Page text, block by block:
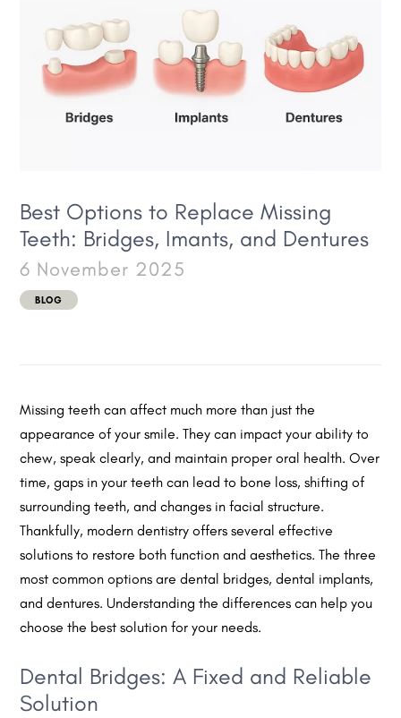
Best Options to Replace Missing
Teeth: Bridges, Imants, and Dentures
6 November 2025
BLOG
Missing teeth can affect much more than just the
appearance of your smile. They can impact your ability to
chew, speak clearly, and maintain proper oral health. Over
time, gaps in your teeth can lead to bone loss, shifting of
surrounding teeth, and changes in facial structure.
Thankfully, modern dentistry offers several effective
solutions to restore both function and aesthetics. The three
most common options are dental bridges, dental implants,
and dentures. Understanding the differences can help you
choose the best solution for your needs.
Dental Bridges: A Fixed and Reliable
Solution